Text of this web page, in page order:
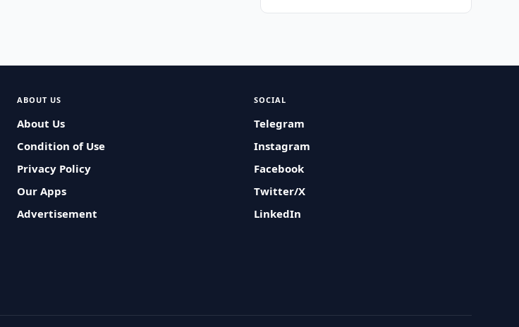
ABOUT US
About Us
Condition of Use
Privacy Policy
Our Apps
Advertisement
SOCIAL
Telegram
Instagram
Facebook
Twitter/X
LinkedIn